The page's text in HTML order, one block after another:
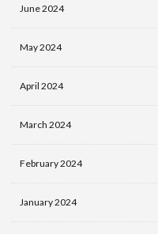
June 2024
May 2024
April 2024
March 2024
February 2024
January 2024